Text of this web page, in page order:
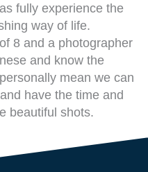
fully experience the
way of life.
8 and a photographer
and know the
mean we can
have the time and
beautiful shots.